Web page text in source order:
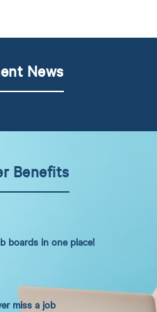
News
Benefits
boards in one place!
miss a job